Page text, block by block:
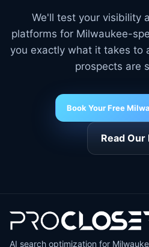
We'll test your visibility
platforms for Milwaukee-
you exactly what it takes to
prospects are
Book Your Free
Read Our
AI search optimization for